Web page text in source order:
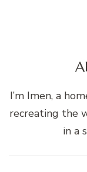
I’m Imen, a
recreating the
in a